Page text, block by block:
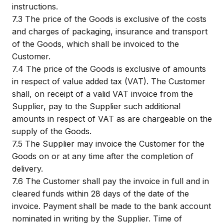
instructions.
7.3 The price of the Goods is exclusive of the costs
and charges of packaging, insurance and transport
of the Goods, which shall be invoiced to the
Customer.
7.4 The price of the Goods is exclusive of amounts
in respect of value added tax (VAT). The Customer
shall, on receipt of a valid VAT invoice from the
Supplier, pay to the Supplier such additional
amounts in respect of VAT as are chargeable on the
supply of the Goods.
7.5 The Supplier may invoice the Customer for the
Goods on or at any time after the completion of
delivery.
7.6 The Customer shall pay the invoice in full and in
cleared funds within 28 days of the date of the
invoice. Payment shall be made to the bank account
nominated in writing by the Supplier. Time of